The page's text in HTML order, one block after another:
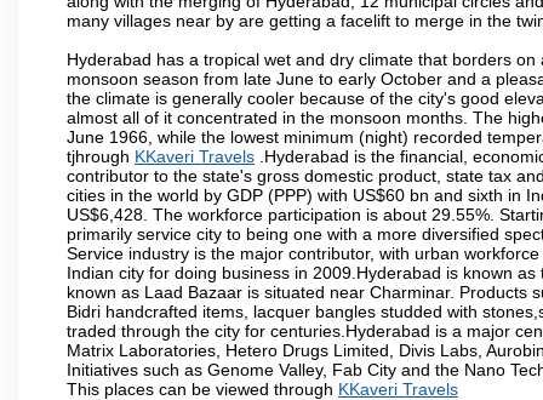
many villages near by are getting a facelift to merge in the
Hyderabad has a tropical wet and dry climate that borders
monsoon season from late June to early October and a
the climate is generally cooler because of the city's good
almost all of it concentrated in the monsoon months. The
June 1966, while the lowest minimum (night) recorded
tjhrough KKaveri Travels .Hyderabad is the financial,
contributor to the state's gross domestic product, state tax
cities in the world by GDP (PPP) with US$60 bn and sixth in
US$6,428. The workforce participation is about 29.55%.
primarily service city to being one with a more diversified
Service industry is the major contributor, with urban
Indian city for doing business in 2009.Hyderabad is known
known as Laad Bazaar is situated near Charminar. Products
Bidri handcrafted items, lacquer bangles studded with
traded through the city for centuries.Hyderabad is a major
Matrix Laboratories, Hetero Drugs Limited, Divis Labs,
Initiatives such as Genome Valley, Fab City and the Nano
This places can be viewed through KKaveri Travels